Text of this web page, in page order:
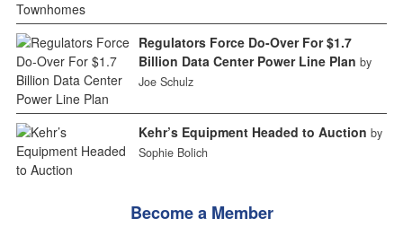
Regulators Force Do-Over For $1.7
Billion Data Center Power Line Plan by
Joe Schulz
Kehr’s Equipment Headed to Auction by
Sophie Bolich
Become a Member